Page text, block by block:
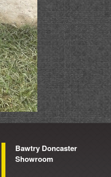
Bawtry Doncaster
Showroom